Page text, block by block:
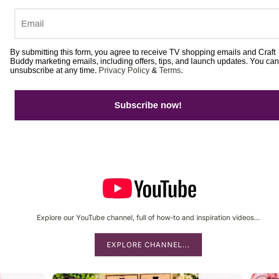
By submitting this form, you agree to receive TV shopping emails and Craft
Buddy marketing emails, including offers, tips, and launch updates. You can
unsubscribe at any time. Privacy Policy & Terms.
Subscribe now!
Explore our YouTube channel, full of how-to and inspiration videos...
EXPLORE CHANNEL...